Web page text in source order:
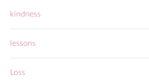
kindness
lessons
Loss